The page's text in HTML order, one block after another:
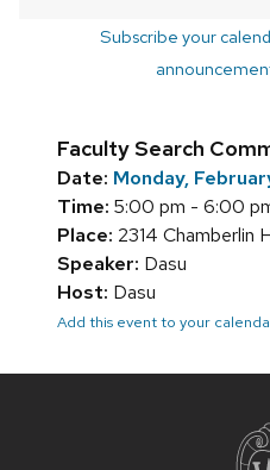
Subscribe your
Faculty Search
Date: Monday,
Time: 5:00 pm - 6:00
Place: 2314 Chamberlin
Speaker: Dasu
Host: Dasu
Add this event to your